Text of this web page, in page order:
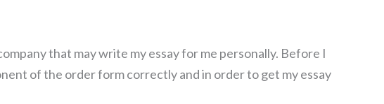
that may write my essay for me personally. Before I
of the order form correctly and in order to get my essay